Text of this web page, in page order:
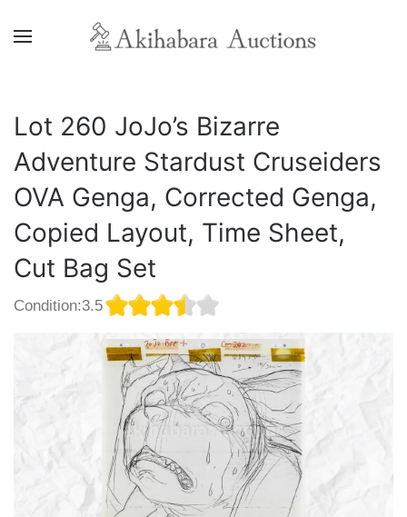
Lot 260 JoJo’s Bizarre
Adventure Stardust Cruseiders
OVA Genga, Corrected Genga,
Copied Layout, Time Sheet,
Cut Bag Set
Condition:3.5